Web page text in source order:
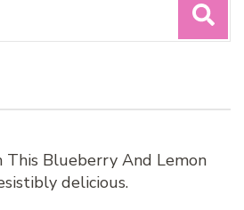
This Blueberry And Lemon
delicious.